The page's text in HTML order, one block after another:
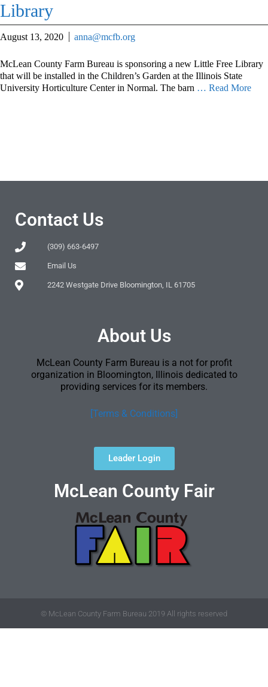
Library
August 13, 2020 anna@mcfb.org
McLean County Farm Bureau is sponsoring a new Little Free Library
that will be installed in the Children’s Garden at the Illinois State
University Horticulture Center in Normal. The barn … Read More
Contact Us
(309) 663-6497
Email Us
2242 Westgate Drive Bloomington, IL 61705
About Us
McLean County Farm Bureau is a not for profit
organization in Bloomington, Illinois dedicated to
providing services for its members.
[Terms & Conditions]
Leader Login
McLean County Fair
© McLean County Farm Bureau 2019 All rights reserved